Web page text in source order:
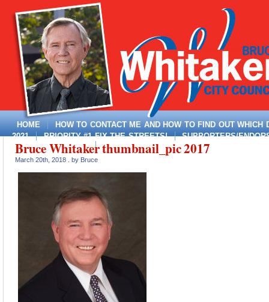
HOME
HOW TO CONTACT ME AND HOW TO FIND OUT WHICH
2021
PRIORITY #1 FIX THE STREETS!
SUPPORTERS/
MAYOR, DISTRICT 4
Bruce Whitaker thumbnail_pic 2017
March 20th, 2018 . by Bruce